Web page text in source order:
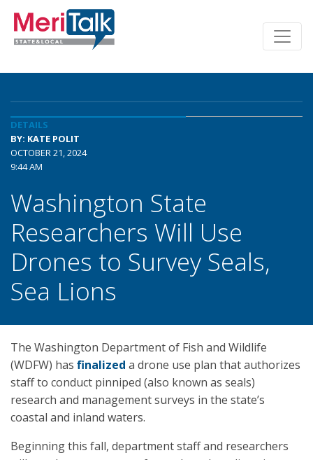
DETAILS
BY: KATE POLIT
OCTOBER 21, 2024
9:44 AM
Washington State
Researchers Will Use
Drones to Survey Seals,
Sea Lions
The Washington Department of Fish and Wildlife
(WDFW) has finalized a drone use plan that authorizes
staff to conduct pinniped (also known as seals)
research and management surveys in the state’s
coastal and inland waters.
Beginning this fall, department staff and researchers